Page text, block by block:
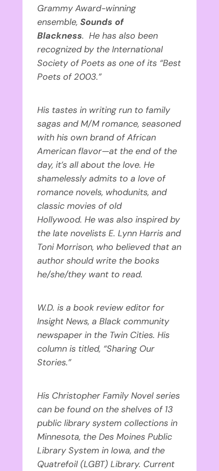
Grammy Award-winning
ensemble,Sounds of
Blackness. He has also been
recognized by the International
Society of Poets as one of its “Best
Poets of 2003.”
His tastes in writing run to family
sagas and M/M romance, seasoned
with his own brand of African
American flavor—at the end of the
day, it’s all about the love. He
shamelessly admits to a love of
romance novels, whodunits, and
classic movies of old
Hollywood. He was also inspired by
the late novelists E. Lynn Harris and
Toni Morrison, who believed that an
author should write the books
he/she/they want to read.
W.D. is a book review editor for
Insight News, a Black community
newspaper in the Twin Cities. His
column is titled, “Sharing Our
Stories.”
His Christopher Family Novel series
can be found on the shelves of 13
public library system collections in
Minnesota, the Des Moines Public
Library System in Iowa, and the
Quatrefoil (LGBT) Library. Current